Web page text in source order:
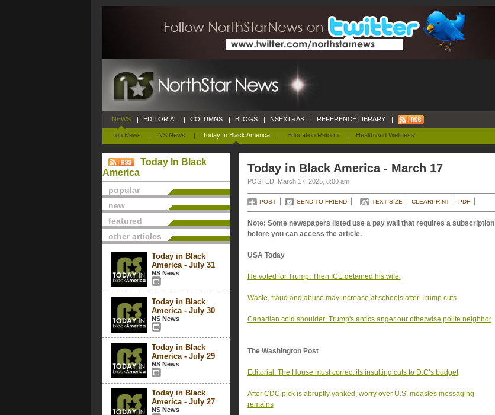
NEWS
Top News | NS News | Today In Black America | Education Reform | Health And Wellness
| EDITORIAL | COLUMNS | BLOGS | NSEXTRAS | REFERENCE LIBRARY |
Today In Black
America
popular
new
featured
other articles
Today in Black
America - July 31
NS News
Today in Black
America - July 30
NS News
Today in Black
America - July 29
NS News
Today in Black
America - July 27
NS News
Today in Black America - March 17
POSTED: March 17, 2025, 8:00 am
POST SEND TO FRIEND TEXT SIZE CLEARPRINT PDF
Note: Some newspapers listed use a pay wall that requires a subscription
before you can access the article.
USA Today
He voted for Trump. Then ICE detained his wife.
Waste, fraud and abuse may increase at schools after Trump cuts
Canadian cold shoulder: Trump's antics anger our otherwise polite neighbor
The Washington Post
Editorial: The House must correct its insulting cuts to D.C’s budget
After CDC pick is abruptly yanked, worry over U.S. measles messaging
remains